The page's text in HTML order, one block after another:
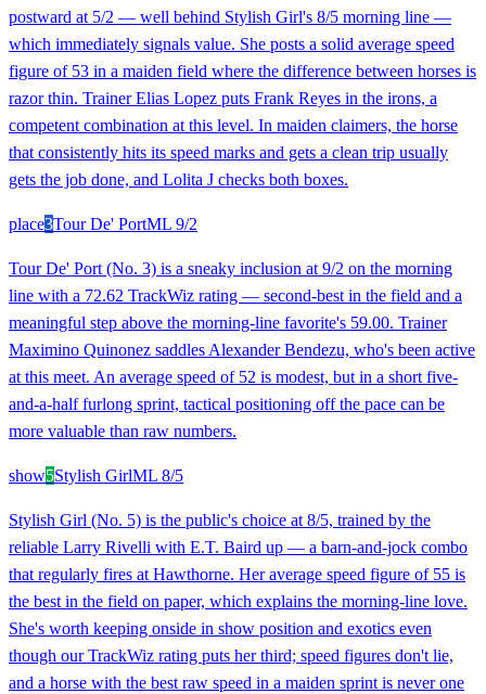
postward at 5/2 — well behind Stylish Girl's 8/5 morning line —
which immediately signals value. She posts a solid average speed
figure of 53 in a maiden field where the difference between horses is
razor thin. Trainer Elias Lopez puts Frank Reyes in the irons, a
competent combination at this level. In maiden claimers, the horse
that consistently hits its speed marks and gets a clean trip usually
gets the job done, and Lolita J checks both boxes.
place3Tour De' PortML 9/2
Tour De' Port (No. 3) is a sneaky inclusion at 9/2 on the morning
line with a 72.62 TrackWiz rating — second-best in the field and a
meaningful step above the morning-line favorite's 59.00. Trainer
Maximino Quinonez saddles Alexander Bendezu, who's been active
at this meet. An average speed of 52 is modest, but in a short five-
and-a-half furlong sprint, tactical positioning off the pace can be
more valuable than raw numbers.
show5Stylish GirlML 8/5
Stylish Girl (No. 5) is the public's choice at 8/5, trained by the
reliable Larry Rivelli with E.T. Baird up — a barn-and-jock combo
that regularly fires at Hawthorne. Her average speed figure of 55 is
the best in the field on paper, which explains the morning-line love.
She's worth keeping onside in show position and exotics even
though our TrackWiz rating puts her third; speed figures don't lie,
and a horse with the best raw speed in a maiden sprint is never one